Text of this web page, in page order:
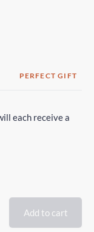
PERFECT GIFT
each receive a
Add to cart